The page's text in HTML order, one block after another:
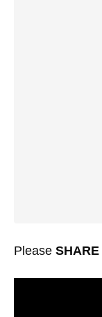
Please SHARE